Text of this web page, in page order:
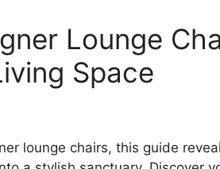
Lounge
Space
lounge chairs, this guide